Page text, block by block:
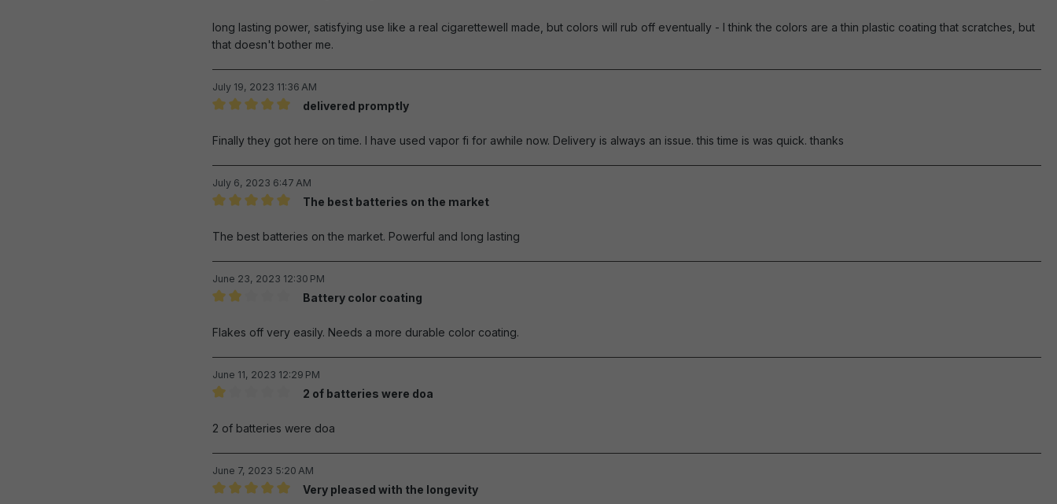
long lasting power, satisfying use like a real cigarettewell made, but colors will rub off eventually - I think the colors are a thin plastic coating that scratches, but
that doesn't bother me.
July 19, 2023 11:36 AM
delivered promptly
Finally they got here on time. I have used vapor fi for awhile now. Delivery is always an issue. this time is was quick. thanks
July 6, 2023 6:47 AM
The best batteries on the market
The best batteries on the market. Powerful and long lasting
June 23, 2023 12:30 PM
Battery color coating
Flakes off very easily. Needs a more durable color coating.
June 11, 2023 12:29 PM
2 of batteries were doa
2 of batteries were doa
June 7, 2023 5:20 AM
Very pleased with the longevity